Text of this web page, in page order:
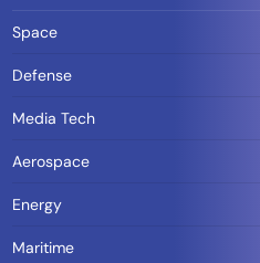
Space
Defense
Media Tech
Aerospace
Energy
Maritime